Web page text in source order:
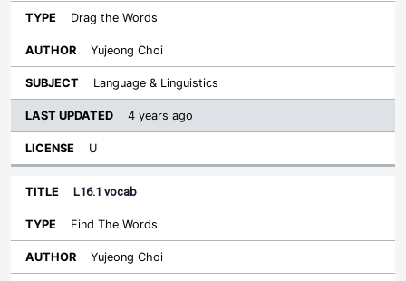
Drag the Words
Yujeong Choi
Language & Linguistics
4 years ago
U
L16.1 vocab
Find The Words
Yujeong Choi